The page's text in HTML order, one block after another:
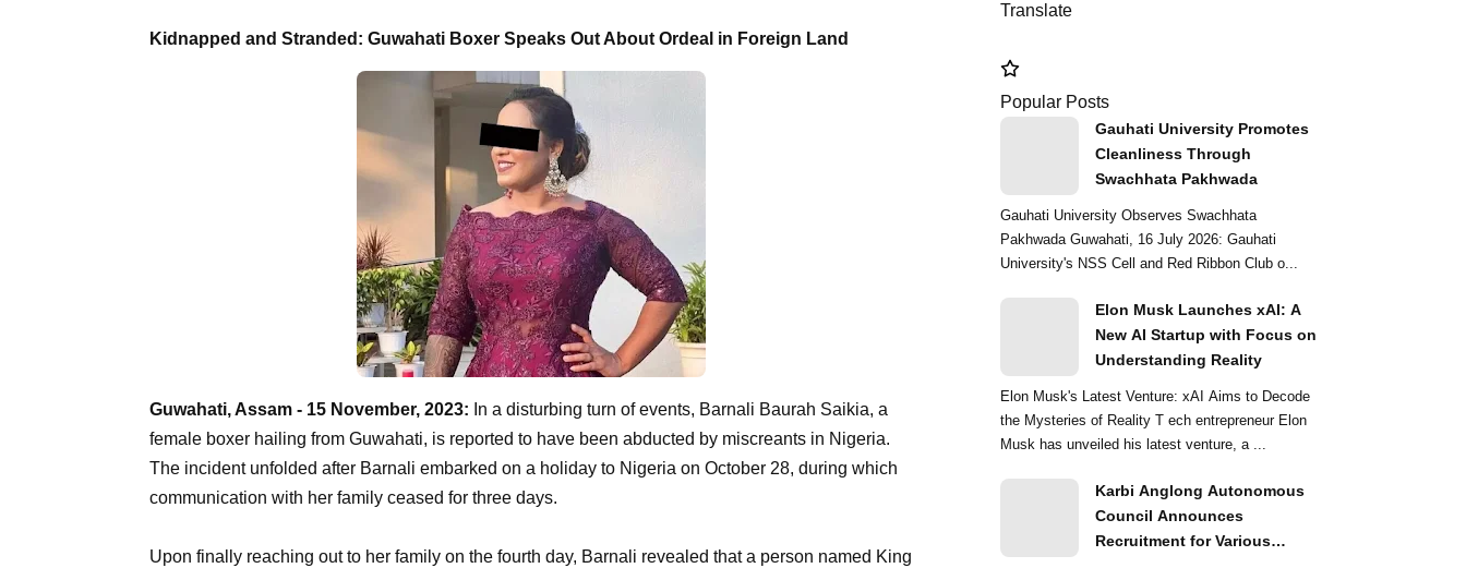
Kidnapped and Stranded: Guwahati Boxer Speaks Out About Ordeal in Foreign Land
Guwahati, Assam - 15 November, 2023: In a disturbing turn of events, Barnali Baurah Saikia, a
female boxer hailing from Guwahati, is reported to have been abducted by miscreants in Nigeria.
The incident unfolded after Barnali embarked on a holiday to Nigeria on October 28, during which
communication with her family ceased for three days.
Upon finally reaching out to her family on the fourth day, Barnali revealed that a person named King
Translate
Popular Posts
Gauhati University Promotes
Cleanliness Through
Swachhata Pakhwada
Gauhati University Observes Swachhata
Pakhwada Guwahati, 16 July 2026: Gauhati
University's NSS Cell and Red Ribbon Club o...
Elon Musk Launches xAI: A
New AI Startup with Focus on
Understanding Reality
Elon Musk's Latest Venture: xAI Aims to Decode
the Mysteries of Reality T ech entrepreneur Elon
Musk has unveiled his latest venture, a ...
Karbi Anglong Autonomous
Council Announces
Recruitment for Various